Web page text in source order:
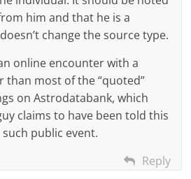
him and that he is a
change the source type.
online encounter with a
than most of the “quoted”
on Astrodatabank, which
claims to have been told this
public event.
Reply